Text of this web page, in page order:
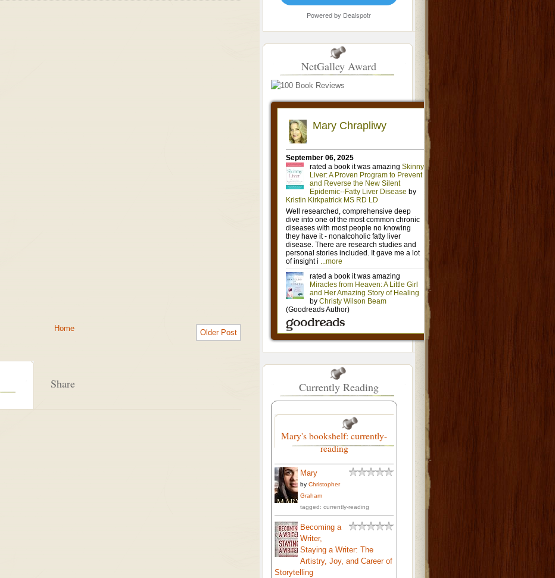
Older Post
Home
Share
Powered by Dealspotr
NetGalley Award
Currently Reading
Mary's bookshelf: currently-
reading
Mary
by Christopher
Graham
tagged: currently-reading
Becoming a
Writer,
Staying a Writer: The
Artistry, Joy, and Career of
Storytelling